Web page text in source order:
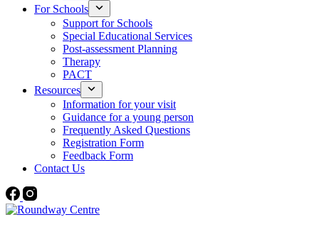
For Schools
Support for Schools
Special Educational Services
Post-assessment Planning
Therapy
PACT
Resources
Information for your visit
Guidance for a young person
Frequently Asked Questions
Registration Form
Feedback Form
Contact Us